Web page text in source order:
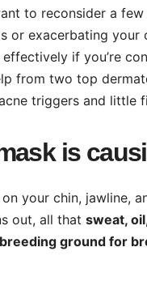
to reconsider a
exacerbating your
if you’re
from two top
triggers and little
is
your chin, jawline,
out, all that sweat,
ground for